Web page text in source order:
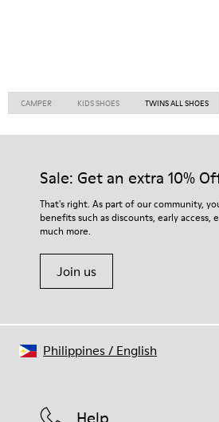
CAMPER KIDS SHOES TWINS ALL SHOES
Sale: Get an extra 10%
That's right. As part of our community,
benefits such as discounts, early access,
much more.
Join us
Philippines/ English